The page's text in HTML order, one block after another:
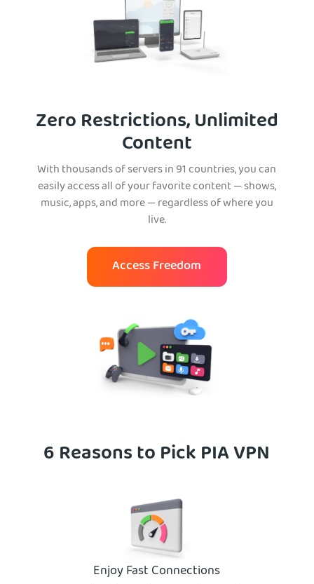
Zero Restrictions, Unlimited
Content
With thousands of servers in 91 countries, you can
easily access all of your favorite content — shows,
music, apps, and more — regardless of where you
live.
Access Freedom
6 Reasons to Pick PIA VPN
Enjoy Fast Connections